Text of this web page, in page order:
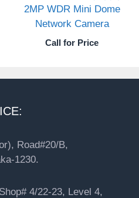
2MP WDR Mini Dome
Network Camera
Call for Price
Road#20/B,
1230.
Shop# 4/22-23, Level 4,